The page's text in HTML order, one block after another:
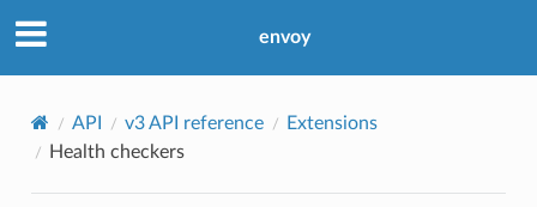
envoy
API v3 API reference
Extensions
Health checkers